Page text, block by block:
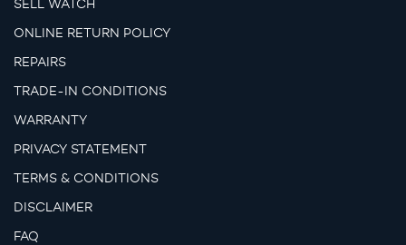
SELL WATCH
ONLINE RETURN POLICY
REPAIRS
TRADE-IN CONDITIONS
WARRANTY
PRIVACY STATEMENT
TERMS & CONDITIONS
DISCLAIMER
FAQ